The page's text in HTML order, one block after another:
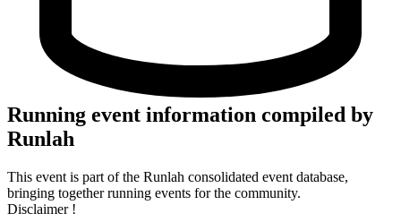
Running event information compiled by
Runlah
This event is part of the Runlah consolidated event database,
bringing together running events for the community.
Disclaimer !